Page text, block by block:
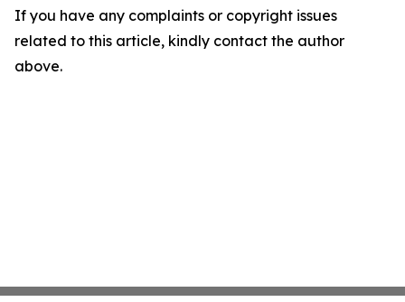
If you have any complaints or copyright issues
related to this article, kindly contact the author
above.